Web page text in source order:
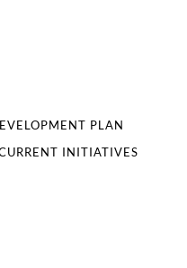
PLAN
INITIATIVES